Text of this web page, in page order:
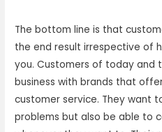
The bottom line is that
the end result irrespective of
you. Customers of today and
business with brands that
customer service. They want
problems but also be able to